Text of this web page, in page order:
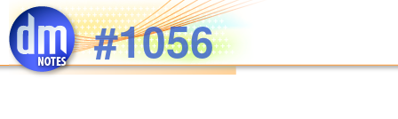
Skip to main content#1056